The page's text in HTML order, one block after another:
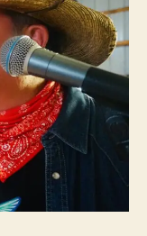
W
n
e
a
P
r
o
v
e